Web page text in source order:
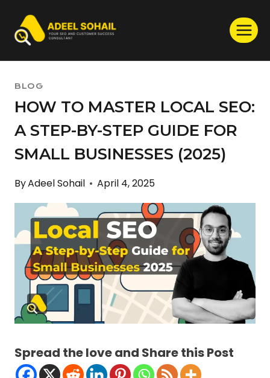
content
BLOG
HOW TO MASTER LOCAL SEO:
A STEP-BY-STEP GUIDE FOR
SMALL BUSINESSES (2025)
ByAdeel Sohail April 4, 2025
Spread the love and Share this Post